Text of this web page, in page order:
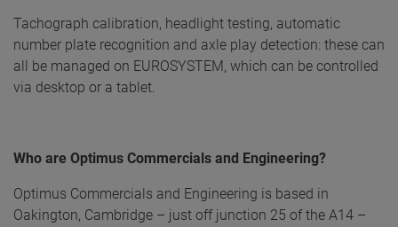
Tachograph calibration, headlight testing, automatic
number plate recognition and axle play detection: these can
all be managed on EUROSYSTEM, which can be controlled
via desktop or a tablet.
Who are Optimus Commercials and Engineering?
Optimus Commercials and Engineering is based in
Oakington, Cambridge – just off junction 25 of the A14 –